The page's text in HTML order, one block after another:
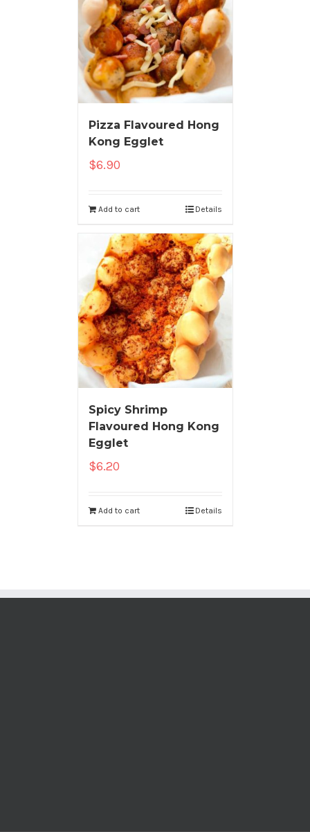
Pizza Flavoured Hong
Kong Egglet
$6.90
Add to cart Details
Spicy Shrimp
Flavoured Hong Kong
Egglet
$6.20
Add to cart Details